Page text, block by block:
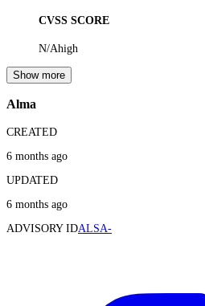
CVSS SCORE
N/Ahigh
Show more
Alma
CREATED
6 months ago
UPDATED
6 months ago
ADVISORY IDALSA-